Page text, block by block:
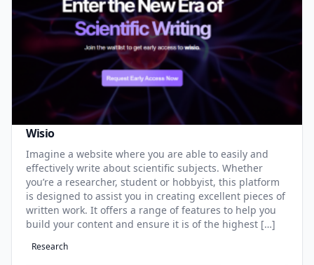
Wisio
Imagine a website where you are able to easily and
effectively write about scientific subjects. Whether
you’re a researcher, student or hobbyist, this platform
is designed to assist you in creating excellent pieces of
written work. It offers a range of features to help you
build your content and ensure it is of the highest […]
Research